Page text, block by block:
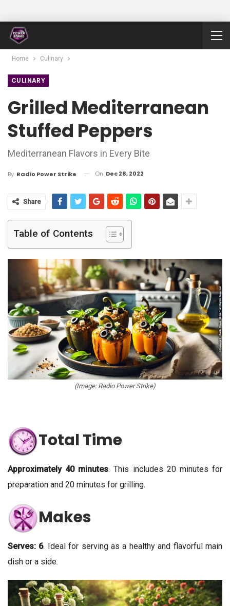
Home Culinary
CULINARY
Grilled Mediterranean
Stuffed Peppers
Mediterranean Flavors in Every Bite
By Radio Power Strike On Dec 28, 2022
Share
Table of Contents
(Image: Radio Power Strike)
Total Time
Approximately 40 minutes. This includes 20 minutes for
preparation and 20 minutes for grilling.
Makes
Serves: 6. Ideal for serving as a healthy and flavorful main
dish or a side.